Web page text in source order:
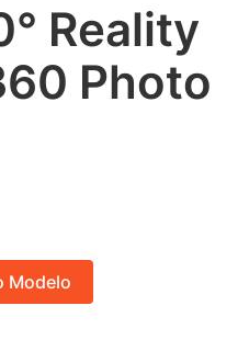
Reality
Photo
Modelo